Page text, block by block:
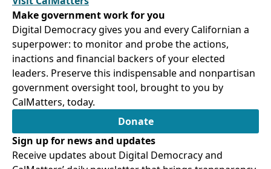
Make government work for you
Digital Democracy gives you and every Californian a
superpower: to monitor and probe the actions,
inactions and financial backers of your elected
leaders. Preserve this indispensable and nonpartisan
government oversight tool, brought to you by
CalMatters, today.
Donate
Sign up for news and updates
Receive updates about Digital Democracy and